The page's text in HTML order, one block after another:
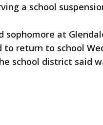
a school
sophomore at
to return to school
school district said